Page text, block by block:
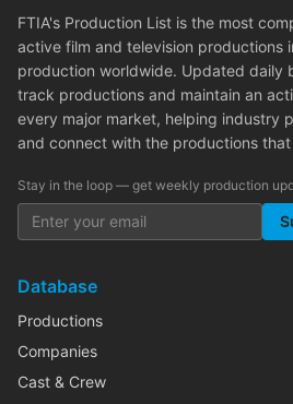
FTIA's Production List is the most
active film and television productions
production worldwide. Updated daily
track productions and maintain an
every major market, helping industry
and connect with the productions that
Stay in the loop — get weekly production
Database
Productions
Companies
Cast & Crew